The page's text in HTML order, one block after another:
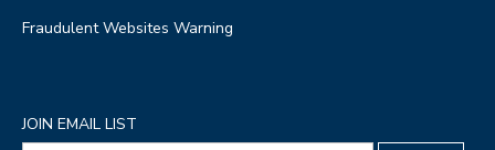
Fraudulent Websites Warning
JOIN EMAIL LIST